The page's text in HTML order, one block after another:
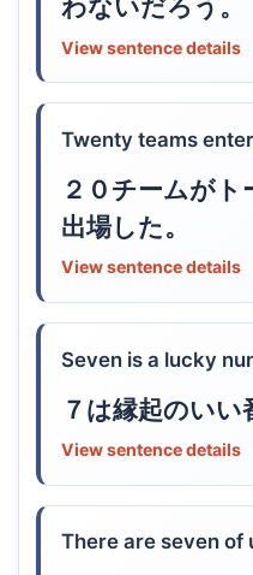
わないだろう。
View sentence details
Twenty teams
２０チームが
出場した。
View sentence details
Seven is a lucky
７は縁起のいい
View sentence details
There are seven of